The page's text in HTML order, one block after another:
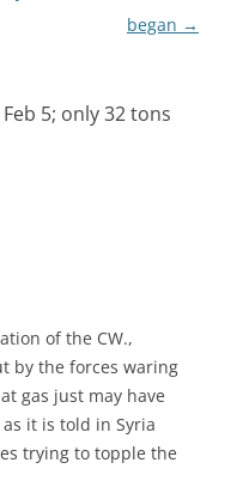
began →
5; only 32 tons
of the CW.,
by the forces waring
gas just may have
it is told in Syria
trying to topple the